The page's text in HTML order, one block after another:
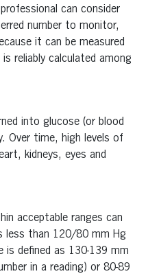
can consider
number to monitor,
it can be measured
reliably calculated among
into glucose (or blood
Over time, high levels of
kidneys, eyes and
acceptable ranges can
less than 120/80 mm Hg
is defined as 130-139 mm
in a reading) or 80-89